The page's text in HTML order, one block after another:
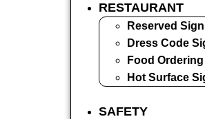
RESTAURANT
Reserved
Dress Code
Food
Hot Surface
SAFETY